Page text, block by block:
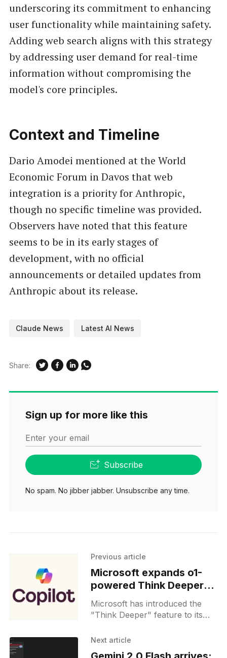
underscoring its commitment to enhancing
user functionality while maintaining safety.
Adding web search aligns with this strategy
by addressing user demand for real-time
information without compromising the
model's core principles.
Context and Timeline
Dario Amodei mentioned at the World
Economic Forum in Davos that web
integration is a priority for Anthropic,
though no specific timeline was provided.
Observers have noted that this feature
seems to be in its early stages of
development, with no official
announcements or detailed updates from
Anthropic about its release.
Claude News Latest AI News
Share:
Sign up for more like this
Enter your email
Subscribe
No spam. No jibber jabber. Unsubscribe any time.
Previous article
Microsoft expands o1-
powered Think Deeper
on Copilot to free users
Microsoft has introduced the
"Think Deeper" feature to its
advanced reasoning capabilities
Next article